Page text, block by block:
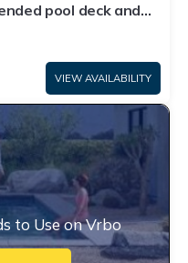
pool deck and
VIEW AVAILABILITY
to Use on Vrbo